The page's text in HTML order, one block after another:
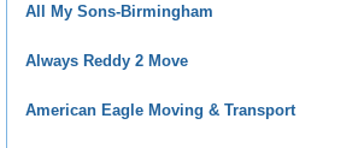
All My Sons-Birmingham
Always Reddy 2 Move
American Eagle Moving & Transport